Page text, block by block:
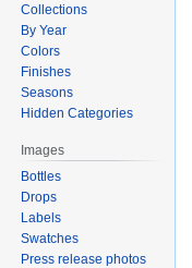
Collections
By Year
Colors
Finishes
Seasons
Hidden Categories
Images
Bottles
Drops
Labels
Swatches
Press release photos